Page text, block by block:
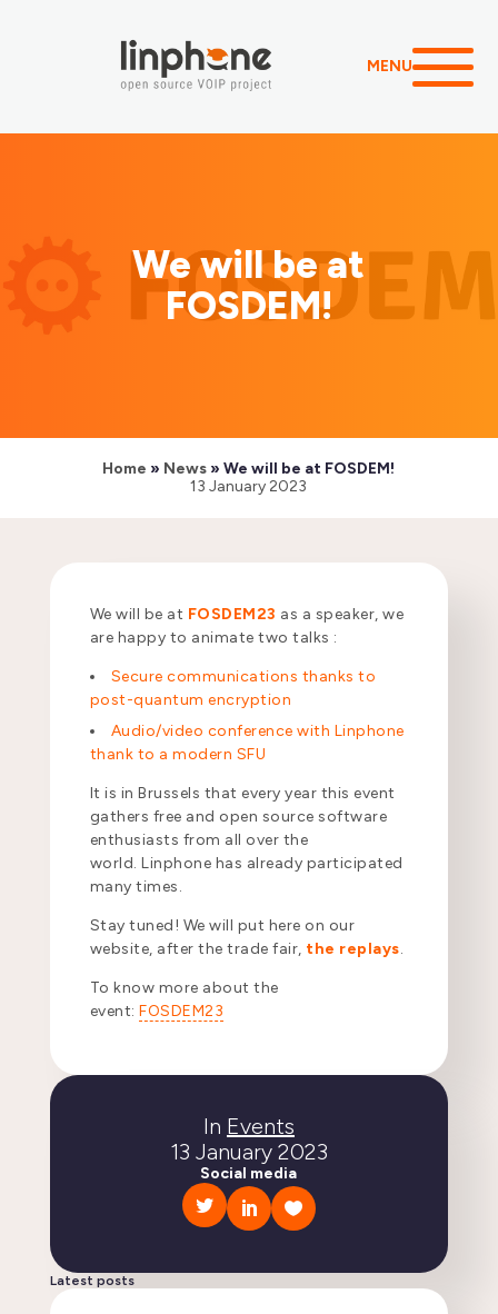
MENU
We will be at
FOSDEM!
Home » News »We will be at FOSDEM!
13 January 2023
We will be at FOSDEM23 as a speaker, we
are happy to animate two talks :
Secure communications thanks to
post-quantum encryption
Audio/video conference with Linphone
thank to a modern SFU
It is in Brussels that every year this event
gathers free and open source software
enthusiasts from all over the
world. Linphone has already participated
many times.
Stay tuned! We will put here on our
website, after the trade fair, the replays.
To know more about the
event: FOSDEM23
In Events
13 January 2023
Social media
Latest posts